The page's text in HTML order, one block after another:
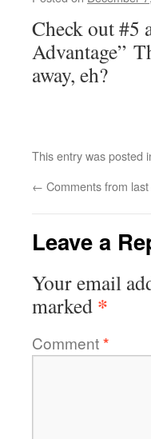
Check out #5
Advantage”
away, eh?
This entry was posted
← Comments from
Leave a
Your email
marked *
Comment*